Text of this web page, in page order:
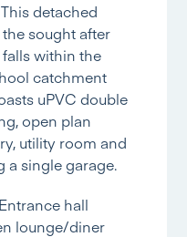
This detached
sought after
within the
catchment
uPVC double
open plan
utility room and
a single garage.
hall
lounge/diner